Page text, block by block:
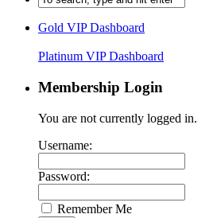
Gold VIP Dashboard
Platinum VIP Dashboard
Membership Login
You are not currently logged in.
Username:
Password:
Remember Me